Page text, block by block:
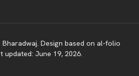
Design based on al-folio
updated: June 19, 2026.